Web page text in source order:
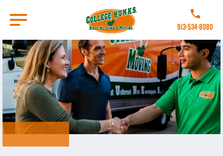
main
content
Call College
913-534-8080